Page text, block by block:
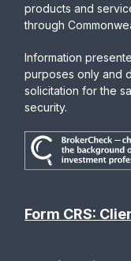
products and
through
Information
purposes only and
solicitation for the
security.
Form CRS: